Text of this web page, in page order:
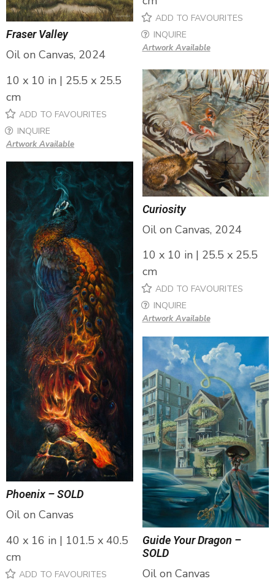
ADD TO FAVOURITES
INQUIRE
Artwork Available
Fraser Valley
Oil on Canvas, 2024
10 x 10 in | 25.5 x 25.5
cm
ADD TO FAVOURITES
INQUIRE
Artwork Available
Curiosity
Oil on Canvas, 2024
10 x 10 in | 25.5 x 25.5
cm
ADD TO FAVOURITES
INQUIRE
Artwork Available
Phoenix – SOLD
Oil on Canvas
40 x 16 in | 101.5 x 40.5
cm
ADD TO FAVOURITES
Guide Your Dragon –
SOLD
Oil on Canvas